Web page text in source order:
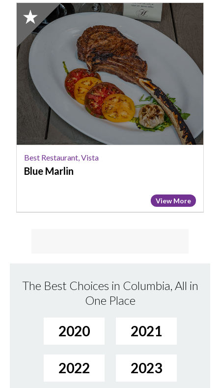
2023
Finalist:
Best
Restaurant,
Vista,
Blue
Marlin
Best Restaurant, Vista
Blue Marlin
View More
The Best Choices in Columbia, All in
One Place
2020 2021
2022 2023